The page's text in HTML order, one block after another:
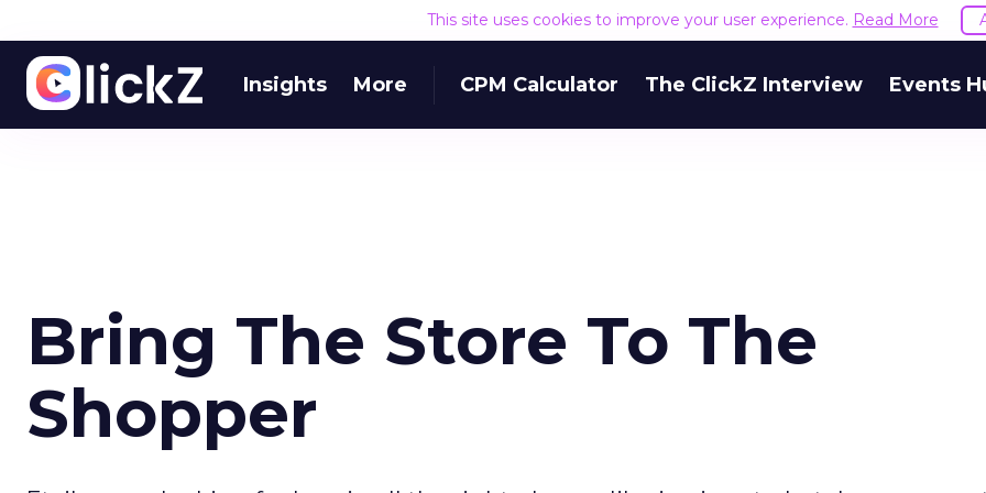
This site uses cookies to improve your user experience. Read More
Insights More CPM Calculator The ClickZ Interview Events
Bring The Store To The
Shopper